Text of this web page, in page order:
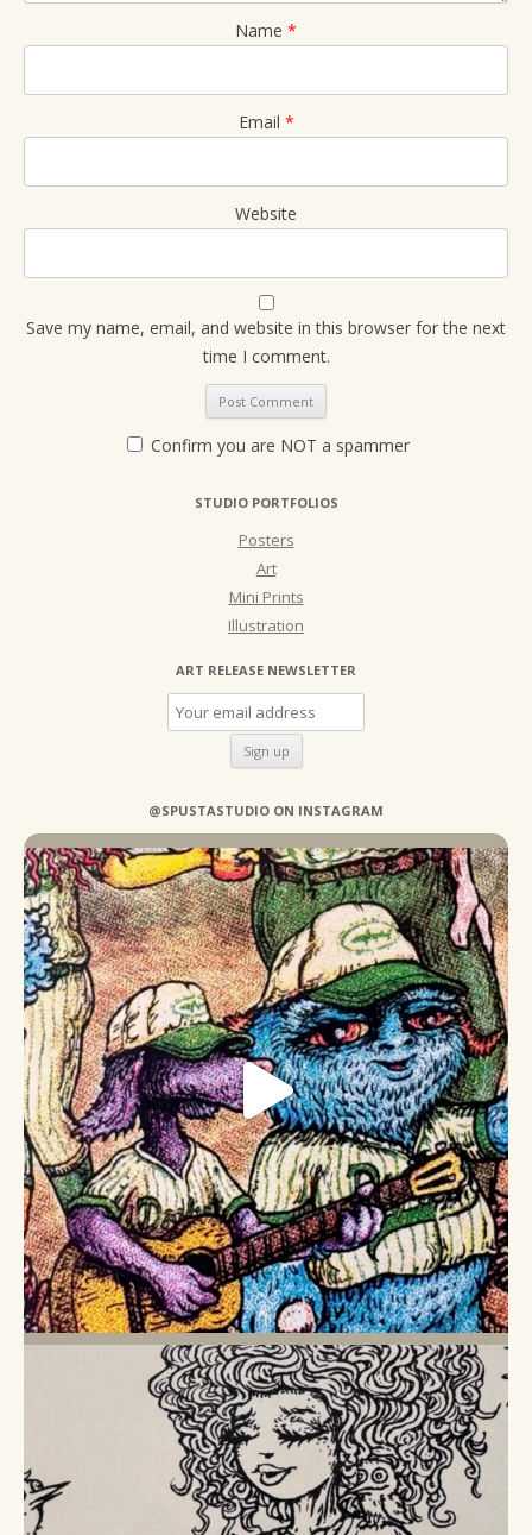
Name *
Email *
Website
Save my name, email, and website in this browser for the next
time I comment.
Confirm you are NOT a spammer
STUDIO PORTFOLIOS
Posters
Art
Mini Prints
Illustration
ART RELEASE NEWSLETTER
@SPUSTASTUDIO ON INSTAGRAM